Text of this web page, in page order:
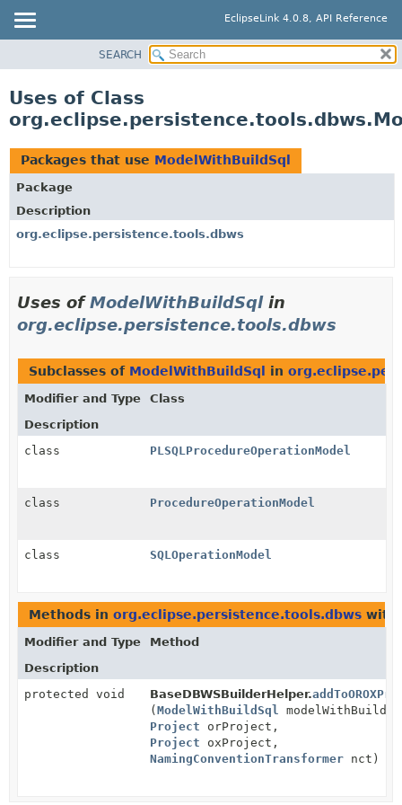
EclipseLink 4.0.8, API Reference
PACKAGE
CLASS
USE
TREE
DEPRECATED
INDEX
SEARCH
Uses of Class
Packages that use ModelWithBuildSql
Package
Description
org.eclipse.persistence.tools.dbws
Uses ofModelWithBuildSqlin
org.eclipse.persistence.tools.dbws
Subclasses of ModelWithBuildSql in
Modifier and Type
Class
Description
class
PLSQLProcedureOperationModel
class ProcedureOperationModel
class SQLOperationModel
Methods in org.eclipse.persistence.tools.dbws with
Modifier and Type
Method
Description
protected void
BaseDBWSBuilderHelper.
(ModelWithBuildSql
Project orProject,
Project oxProject,
NamingConventionTransformer nct)